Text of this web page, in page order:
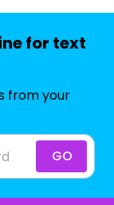
for text
from your
GO